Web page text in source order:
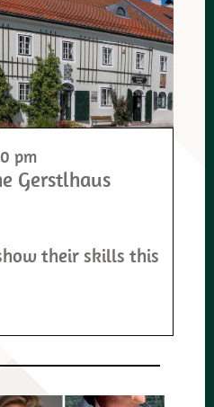
pm
Gerstlhaus
their skills this